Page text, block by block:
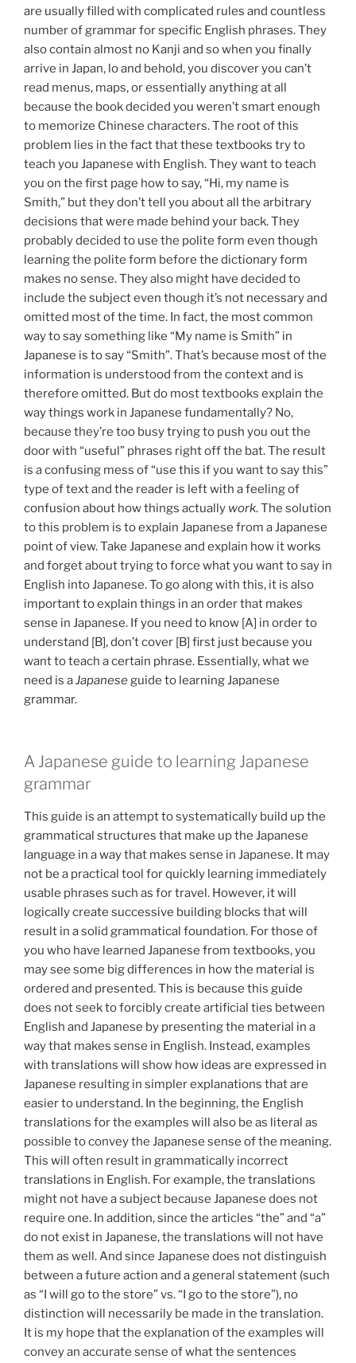
are usually filled with complicated rules and countless
number of grammar for specific English phrases. They
also contain almost no Kanji and so when you finally
arrive in Japan, lo and behold, you discover you can’t
read menus, maps, or essentially anything at all
because the book decided you weren’t smart enough
to memorize Chinese characters. The root of this
problem lies in the fact that these textbooks try to
teach you Japanese with English. They want to teach
you on the first page how to say, “Hi, my name is
Smith,” but they don’t tell you about all the arbitrary
decisions that were made behind your back. They
probably decided to use the polite form even though
learning the polite form before the dictionary form
makes no sense. They also might have decided to
include the subject even though it’s not necessary and
omitted most of the time. In fact, the most common
way to say something like “My name is Smith” in
Japanese is to say “Smith”. That’s because most of the
information is understood from the context and is
therefore omitted. But do most textbooks explain the
way things work in Japanese fundamentally? No,
because they’re too busy trying to push you out the
door with “useful” phrases right off the bat. The result
is a confusing mess of “use this if you want to say this”
type of text and the reader is left with a feeling of
confusion about how things actually work. The solution
to this problem is to explain Japanese from a Japanese
point of view. Take Japanese and explain how it works
and forget about trying to force what you want to say in
English into Japanese. To go along with this, it is also
important to explain things in an order that makes
sense in Japanese. If you need to know [A] in order to
understand [B], don’t cover [B] first just because you
want to teach a certain phrase. Essentially, what we
need is aJapaneseguide to learning Japanese
grammar.
A Japanese guide to learning Japanese
grammar
This guide is an attempt to systematically build up the
grammatical structures that make up the Japanese
language in a way that makes sense in Japanese. It may
not be a practical tool for quickly learning immediately
usable phrases such as for travel. However, it will
logically create successive building blocks that will
result in a solid grammatical foundation. For those of
you who have learned Japanese from textbooks, you
may see some big differences in how the material is
ordered and presented. This is because this guide
does not seek to forcibly create artificial ties between
English and Japanese by presenting the material in a
way that makes sense in English. Instead, examples
with translations will show how ideas are expressed in
Japanese resulting in simpler explanations that are
easier to understand. In the beginning, the English
translations for the examples will also be as literal as
possible to convey the Japanese sense of the meaning.
This will often result in grammatically incorrect
translations in English. For example, the translations
might not have a subject because Japanese does not
require one. In addition, since the articles “the” and “a”
do not exist in Japanese, the translations will not have
them as well. And since Japanese does not distinguish
between a future action and a general statement (such
as “I will go to the store” vs. “I go to the store”), no
distinction will necessarily be made in the translation.
It is my hope that the explanation of the examples will
convey an accurate sense of what the sentences